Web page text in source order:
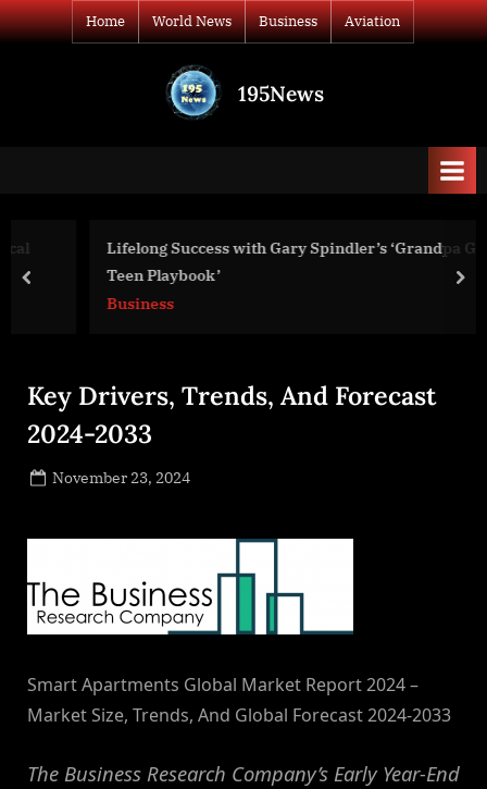
Skip
to
Home World News Business Aviation
195News
to
Lifelong Success with Gary Spindler’s ‘Grandpa Gary’s
Teen Playbook’
Business
prev
Key Drivers, Trends, And Forecast
2024-2033
Posted
November 23, 2024
Smart Apartments Global Market Report 2024 –
Market Size, Trends, And Global Forecast 2024-2033
The Business Research Company’s Early Year-End